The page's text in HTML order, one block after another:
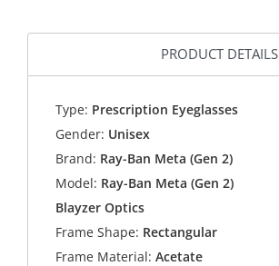
PRODUCT DETAILS
Type: Prescription Eyeglasses
Gender: Unisex
Brand: Ray-Ban Meta (Gen 2)
Model: Ray-Ban Meta (Gen 2)
Blayzer Optics
Frame Shape: Rectangular
Frame Material: Acetate